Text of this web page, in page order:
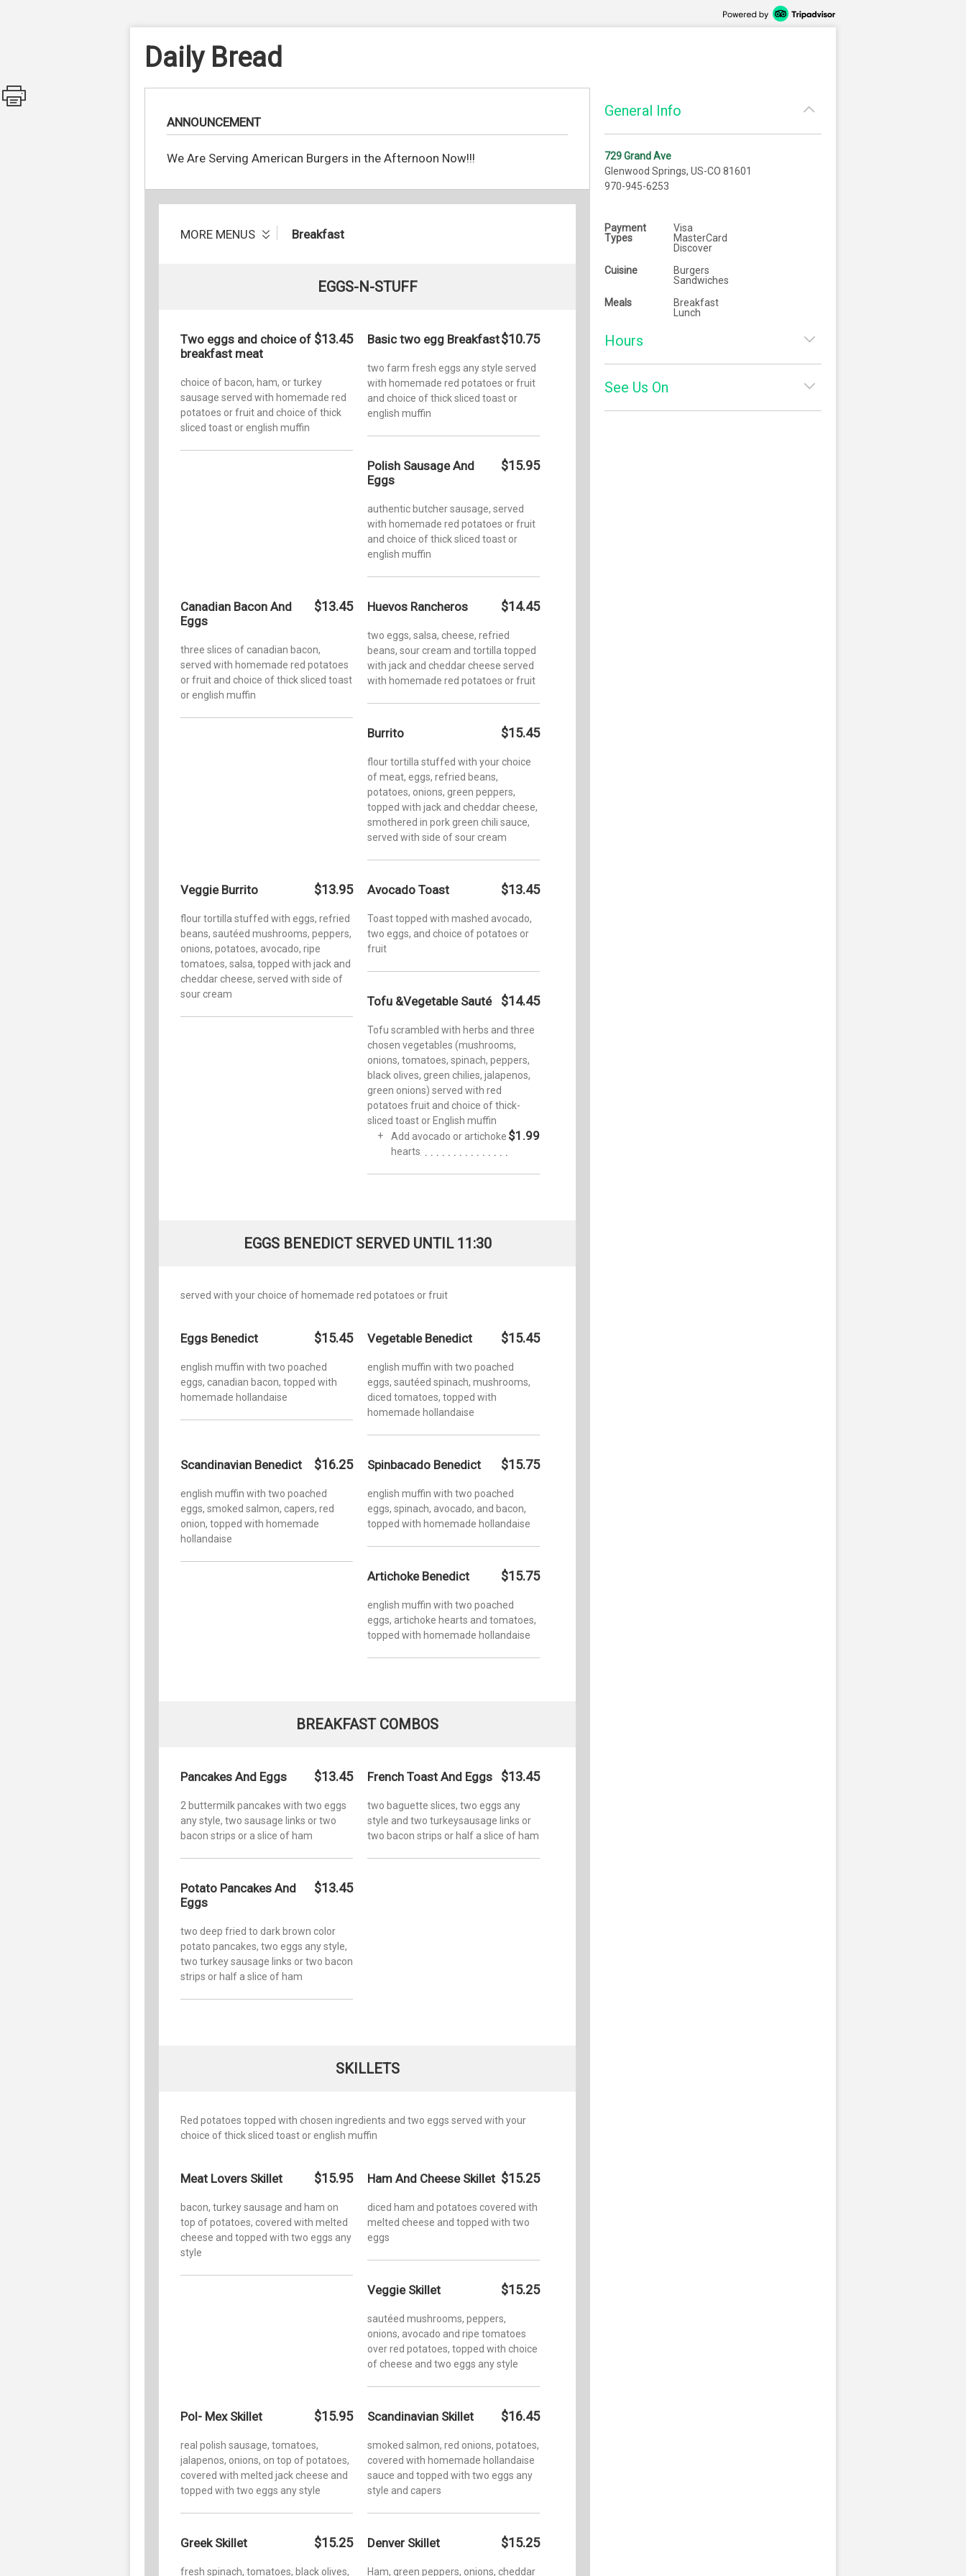
Daily Bread
ANNOUNCEMENT
We Are Serving American Burgers in the Afternoon Now!!!
MORE MENUS Breakfast
EGGS-N-STUFF
Two eggs and choice of
breakfast meat
$13.45
choice of bacon, ham, or turkey
sausage served with homemade red
potatoes or fruit and choice of thick
sliced toast or english muffin
Basic two egg Breakfast$10.75
two farm fresh eggs any style served
with homemade red potatoes or fruit
and choice of thick sliced toast or
english muffin
Polish Sausage And
Eggs
$15.95
authentic butcher sausage, served
with homemade red potatoes or fruit
and choice of thick sliced toast or
english muffin
Canadian Bacon And
Eggs
$13.45
three slices of canadian bacon,
served with homemade red potatoes
or fruit and choice of thick sliced toast
or english muffin
Huevos Rancheros $14.45
two eggs, salsa, cheese, refried
beans, sour cream and tortilla topped
with jack and cheddar cheese served
with homemade red potatoes or fruit
Burrito $15.45
flour tortilla stuffed with your choice
of meat, eggs, refried beans,
potatoes, onions, green peppers,
topped with jack and cheddar cheese,
smothered in pork green chili sauce,
served with side of sour cream
Veggie Burrito $13.95
flour tortilla stuffed with eggs, refried
beans, sautéed mushrooms, peppers,
onions, potatoes, avocado, ripe
tomatoes, salsa, topped with jack and
cheddar cheese, served with side of
sour cream
Avocado Toast $13.45
Toast topped with mashed avocado,
two eggs, and choice of potatoes or
fruit
Tofu &Vegetable Sauté $14.45
Tofu scrambled with herbs and three
chosen vegetables (mushrooms,
onions, tomatoes, spinach, peppers,
black olives, green chilies, jalapenos,
green onions) served with red
potatoes fruit and choice of thick-
sliced toast or English muffin
Add avocado or artichoke
hearts
$1.99
EGGS BENEDICT SERVED UNTIL 11:30
served with your choice of homemade red potatoes or fruit
Eggs Benedict $15.45
english muffin with two poached
eggs, canadian bacon, topped with
homemade hollandaise
Vegetable Benedict $15.45
english muffin with two poached
eggs, sautéed spinach, mushrooms,
diced tomatoes, topped with
homemade hollandaise
Scandinavian Benedict $16.25
english muffin with two poached
eggs, smoked salmon, capers, red
onion, topped with homemade
hollandaise
Spinbacado Benedict $15.75
english muffin with two poached
eggs, spinach, avocado, and bacon,
topped with homemade hollandaise
Artichoke Benedict $15.75
english muffin with two poached
eggs, artichoke hearts and tomatoes,
topped with homemade hollandaise
BREAKFAST COMBOS
Pancakes And Eggs $13.45
2 buttermilk pancakes with two eggs
any style, two sausage links or two
bacon strips or a slice of ham
French Toast And Eggs $13.45
two baguette slices, two eggs any
style and two turkeysausage links or
two bacon strips or half a slice of ham
Potato Pancakes And
Eggs
$13.45
two deep fried to dark brown color
potato pancakes, two eggs any style,
two turkey sausage links or two bacon
strips or half a slice of ham
SKILLETS
Red potatoes topped with chosen ingredients and two eggs served with your
choice of thick sliced toast or english muffin
Meat Lovers Skillet $15.95
bacon, turkey sausage and ham on
top of potatoes, covered with melted
cheese and topped with two eggs any
style
Ham And Cheese Skillet $15.25
diced ham and potatoes covered with
melted cheese and topped with two
eggs
Veggie Skillet $15.25
sautéed mushrooms, peppers,
onions, avocado and ripe tomatoes
over red potatoes, topped with choice
of cheese and two eggs any style
Pol- Mex Skillet $15.95
real polish sausage, tomatoes,
jalapenos, onions, on top of potatoes,
covered with melted jack cheese and
topped with two eggs any style
Scandinavian Skillet $16.45
smoked salmon, red onions, potatoes,
covered with homemade hollandaise
sauce and topped with two eggs any
style and capers
Greek Skillet $15.25
fresh spinach, tomatoes, black olives,
Denver Skillet $15.25
Ham, green peppers, onions, cheddar
General Info
729 Grand Ave
Glenwood Springs, US-CO 81601
970-945-6253
Payment
Types
Visa
MasterCard
Discover
Cuisine
Burgers
Sandwiches
Meals
Breakfast
Lunch
Hours
Monday:
See Us On